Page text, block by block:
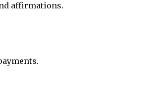
affirmations.